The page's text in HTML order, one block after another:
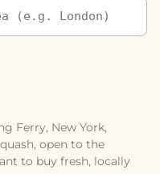
Ferry, New York,
open to the
to buy fresh, locally